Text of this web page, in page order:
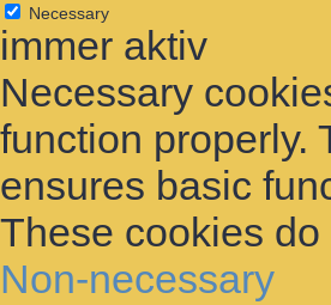
Necessary
immer aktiv
Necessary
function properly.
ensures basic
These cookies
Non-necessary